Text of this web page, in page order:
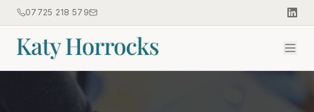
07725 218 579